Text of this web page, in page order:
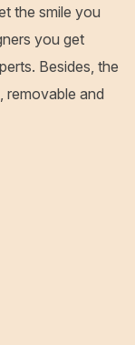
the smile you
you get
Besides, the
removable and